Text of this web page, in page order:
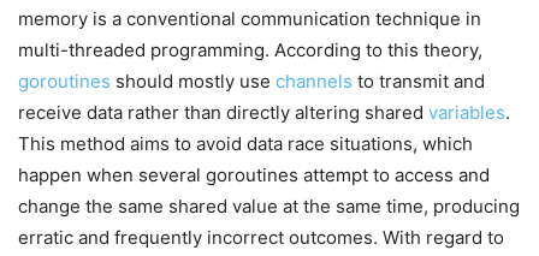
memory is a conventional communication technique in
multi-threaded programming. According to this theory,
goroutines should mostly use channels to transmit and
receive data rather than directly altering shared variables.
This method aims to avoid data race situations, which
happen when several goroutines attempt to access and
change the same shared value at the same time, producing
erratic and frequently incorrect outcomes. With regard to